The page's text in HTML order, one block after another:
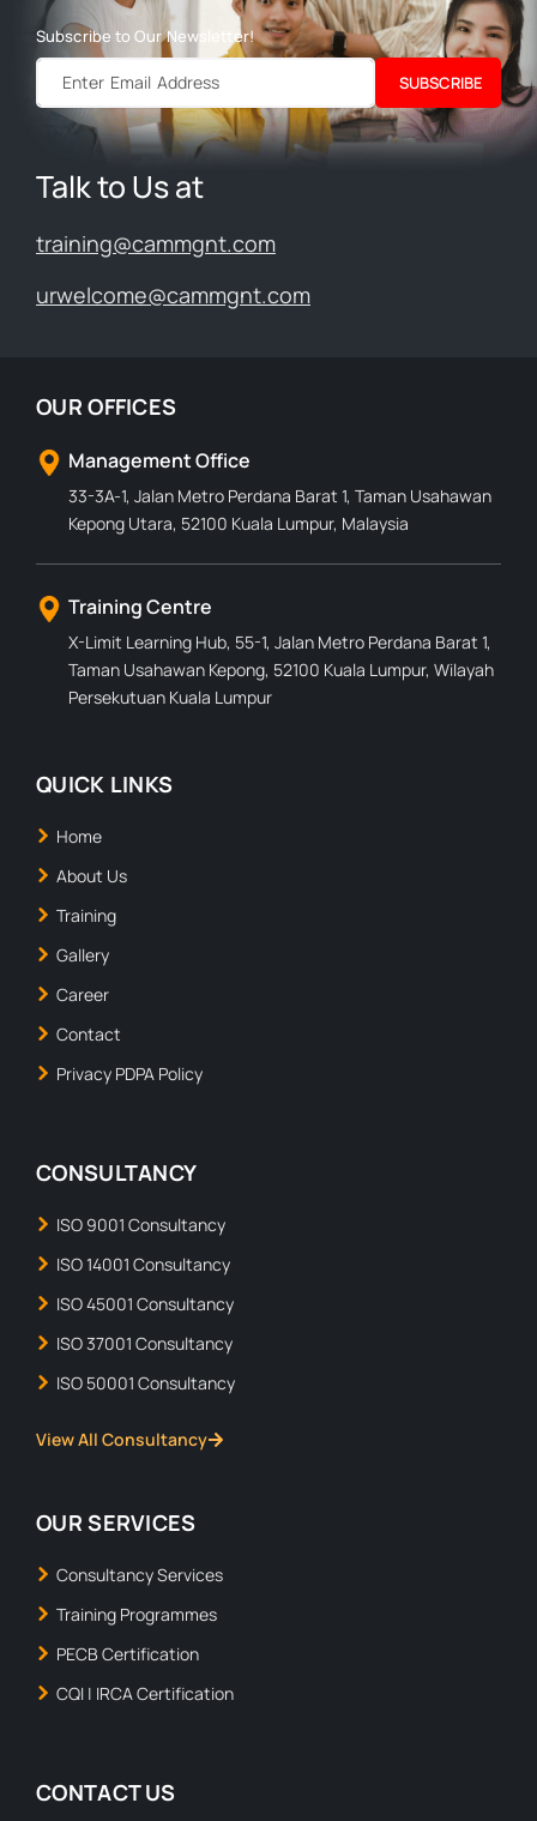
Talk to Us at
training@cammgnt.com
urwelcome@cammgnt.com
Subscribe to Our Newsletter!
SUBSCRIBE
OUR OFFICES
Management Office
33-3A-1, Jalan Metro Perdana Barat 1, Taman Usahawan
Kepong Utara, 52100 Kuala Lumpur, Malaysia
Training Centre
X-Limit Learning Hub, 55-1, Jalan Metro Perdana Barat 1,
Taman Usahawan Kepong, 52100 Kuala Lumpur, Wilayah
Persekutuan Kuala Lumpur
QUICK LINKS
Home
About Us
Training
Gallery
Career
Contact
Privacy PDPA Policy
CONSULTANCY
ISO 9001 Consultancy
ISO 14001 Consultancy
ISO 45001 Consultancy
ISO 37001 Consultancy
ISO 50001 Consultancy
View All Consultancy
OUR SERVICES
Consultancy Services
Training Programmes
PECB Certification
CQI | IRCA Certification
CONTACT US